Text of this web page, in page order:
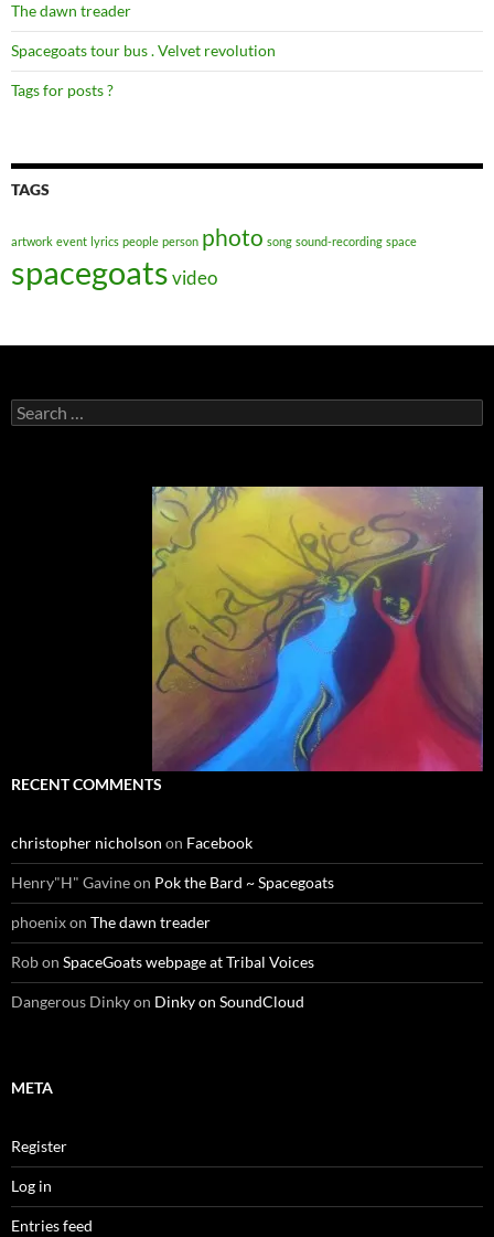
The dawn treader
Spacegoats tour bus . Velvet revolution
Tags for posts ?
TAGS
artwork event lyrics people person photo song sound-recording space
spacegoatsvideo
Search
for:
RECENT COMMENTS
christopher nicholson on Facebook
Henry"H" Gavineon Pok the Bard ~ Spacegoats
phoenixon The dawn treader
Robon SpaceGoats webpage at Tribal Voices
Dangerous Dinkyon Dinky on SoundCloud
META
Register
Log in
Entries feed